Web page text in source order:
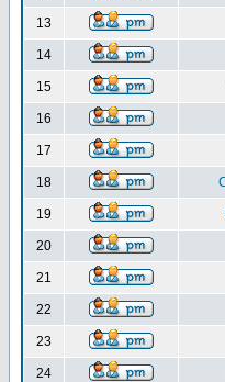
13
14
15
16
17
18
19
20
21
22
23
24